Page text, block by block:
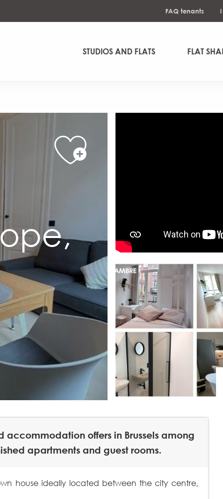
FAQ tenants
STUDIOS AND FLATS FLAT
accommodation offers in Brussels among
apartments and guest rooms.
house ideally located between the city centre,